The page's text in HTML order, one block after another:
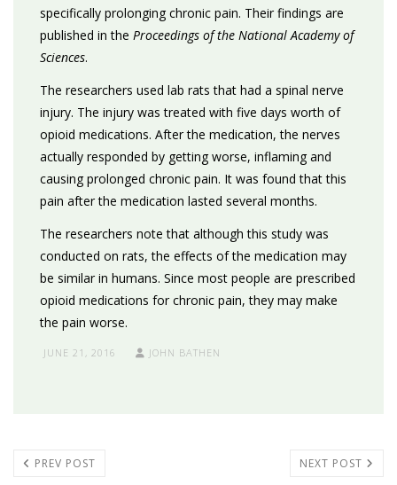
specifically prolonging chronic pain. Their findings are
published in the Proceedings of the National Academy of
Sciences.
The researchers used lab rats that had a spinal nerve
injury. The injury was treated with five days worth of
opioid medications. After the medication, the nerves
actually responded by getting worse, inflaming and
causing prolonged chronic pain. It was found that this
pain after the medication lasted several months.
The researchers note that although this study was
conducted on rats, the effects of the medication may
be similar in humans. Since most people are prescribed
opioid medications for chronic pain, they may make
the pain worse.
JUNE 21, 2016 JOHN BATHEN
PREV POST NEXT POST